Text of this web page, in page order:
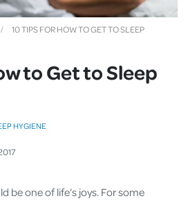
10 TIPS FOR HOW TO GET TO SLEEP
to Get to Sleep
HYGIENE
be one of life’s joys. For some